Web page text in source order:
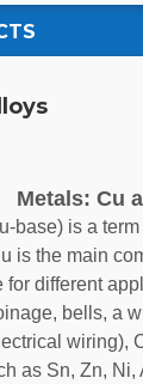
Metals: Cu
base) is a
is the main
for different
bells, a
wiring),
as Sn, Zn, Ni,